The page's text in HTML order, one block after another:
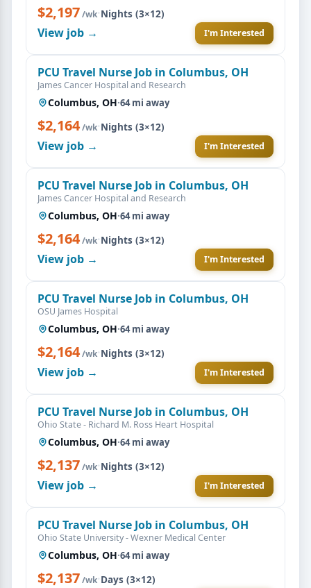
$2,197/wk·Nights (3×12)
View job → I'm Interested
PCU Travel Nurse Job in Columbus, OH
James Cancer Hospital and Research
Columbus, OH·64 mi away
$2,164/wk·Nights (3×12)
View job → I'm Interested
PCU Travel Nurse Job in Columbus, OH
James Cancer Hospital and Research
Columbus, OH·64 mi away
$2,164/wk·Nights (3×12)
View job → I'm Interested
PCU Travel Nurse Job in Columbus, OH
OSU James Hospital
Columbus, OH·64 mi away
$2,164/wk·Nights (3×12)
View job → I'm Interested
PCU Travel Nurse Job in Columbus, OH
Ohio State - Richard M. Ross Heart Hospital
Columbus, OH·64 mi away
$2,137/wk·Nights (3×12)
View job → I'm Interested
PCU Travel Nurse Job in Columbus, OH
Ohio State University - Wexner Medical Center
Columbus, OH·64 mi away
$2,137/wk·Days (3×12)